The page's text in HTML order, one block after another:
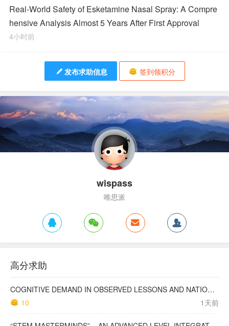
Real-World Safety of Esketamine Nasal Spray: A Compre
hensive Analysis Almost 5 Years After First Approval
4小时前
发布求助信息 签到领积分
wispass
唯思派
高分求助
COGNITIVE DEMAND IN OBSERVED LESSONS AND NATIONAL TESTING COMPARED TO PISA MATHEMATICS RESULTS IN LATVIA
10
1天前